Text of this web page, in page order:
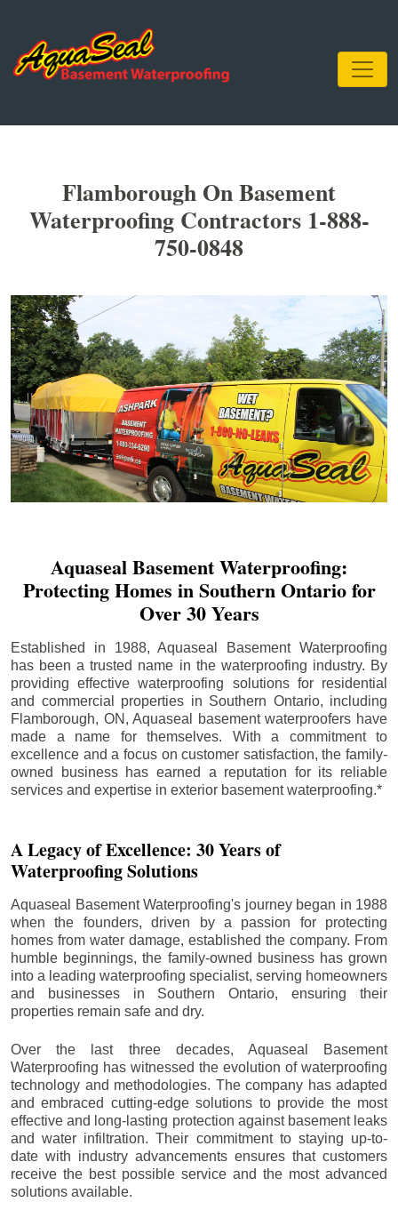
Flamborough On Basement
Waterproofing Contractors 1-888-
750-0848
Aquaseal Basement Waterproofing:
Protecting Homes in Southern Ontario for
Over 30 Years
Established in 1988, Aquaseal Basement Waterproofing
has been a trusted name in the waterproofing industry. By
providing effective waterproofing solutions for residential
and commercial properties in Southern Ontario, including
Flamborough, ON, Aquaseal basement waterproofers have
made a name for themselves. With a commitment to
excellence and a focus on customer satisfaction, the family-
owned business has earned a reputation for its reliable
services and expertise in exterior basement waterproofing.*
A Legacy of Excellence: 30 Years of
Waterproofing Solutions
Aquaseal Basement Waterproofing's journey began in 1988
when the founders, driven by a passion for protecting
homes from water damage, established the company. From
humble beginnings, the family-owned business has grown
into a leading waterproofing specialist, serving homeowners
and businesses in Southern Ontario, ensuring their
properties remain safe and dry.
Over the last three decades, Aquaseal Basement
Waterproofing has witnessed the evolution of waterproofing
technology and methodologies. The company has adapted
and embraced cutting-edge solutions to provide the most
effective and long-lasting protection against basement leaks
and water infiltration. Their commitment to staying up-to-
date with industry advancements ensures that customers
receive the best possible service and the most advanced
solutions available.